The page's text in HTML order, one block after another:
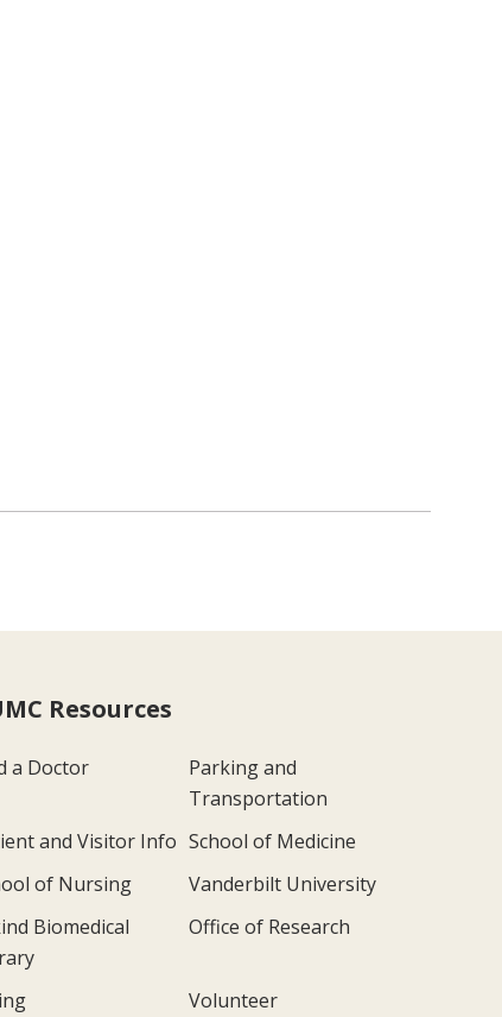
Resources
a Doctor
Parking and
Transportation
and Visitor Info School of Medicine
of Nursing
Vanderbilt University
Biomedical
Office of Research
Volunteer